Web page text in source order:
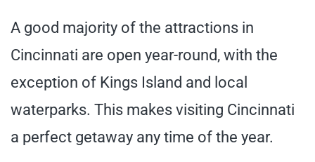
A good majority of the attractions in
Cincinnati are open year-round, with the
exception of Kings Island and local
waterparks. This makes visiting Cincinnati
a perfect getaway any time of the year.